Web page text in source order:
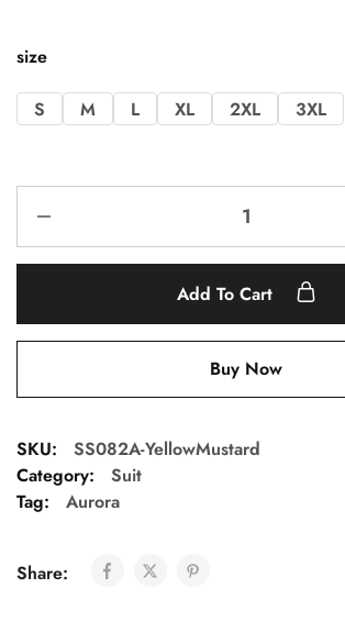
size
S M L XL 2XL 3XL
Add To Cart
Buy Now
SKU:
SS082A-YellowMustard
Category:
Suit
Tag:
Aurora
Share: